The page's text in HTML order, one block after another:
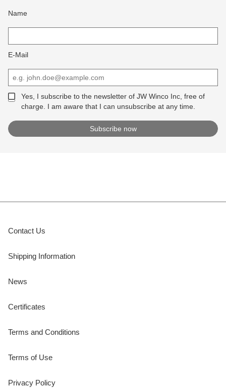
Name
E-Mail
Yes, I subscribe to the newsletter of JW Winco Inc, free of
charge. I am aware that I can unsubscribe at any time.
Contact Us
Shipping Information
News
Certificates
Terms and Conditions
Terms of Use
Privacy Policy